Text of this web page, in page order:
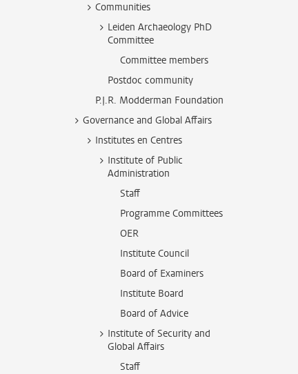
Communities
Leiden Archaeology PhD
Committee
Committee members
Postdoc community
P.J.R. Modderman Foundation
Governance and Global Affairs
Institutes en Centres
Institute of Public
Administration
Staff
Programme Committees
OER
Institute Council
Board of Examiners
Institute Board
Board of Advice
Institute of Security and
Global Affairs
Staff